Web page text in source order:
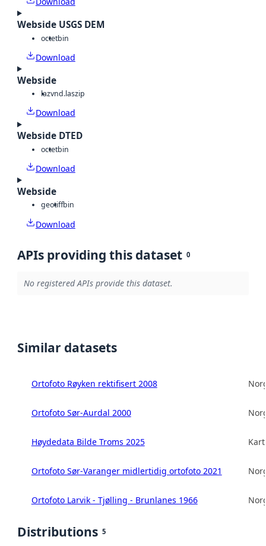
Webside USGS DEM
octetbin
Download
Webside
lazvnd.laszip
Download
Webside DTED
octetbin
Download
Webside
geotiffbin
Download
APIs providing this dataset 0
No registered APIs provide this dataset.
Similar datasets
Ortofoto Røyken rektifisert 2008
Ortofoto Sør-Aurdal 2000
Høydedata Bilde Troms 2025
Ortofoto Sør-Varanger midlertidig ortofoto 2021
Ortofoto Larvik - Tjølling - Brunlanes 1966
Distributions 5